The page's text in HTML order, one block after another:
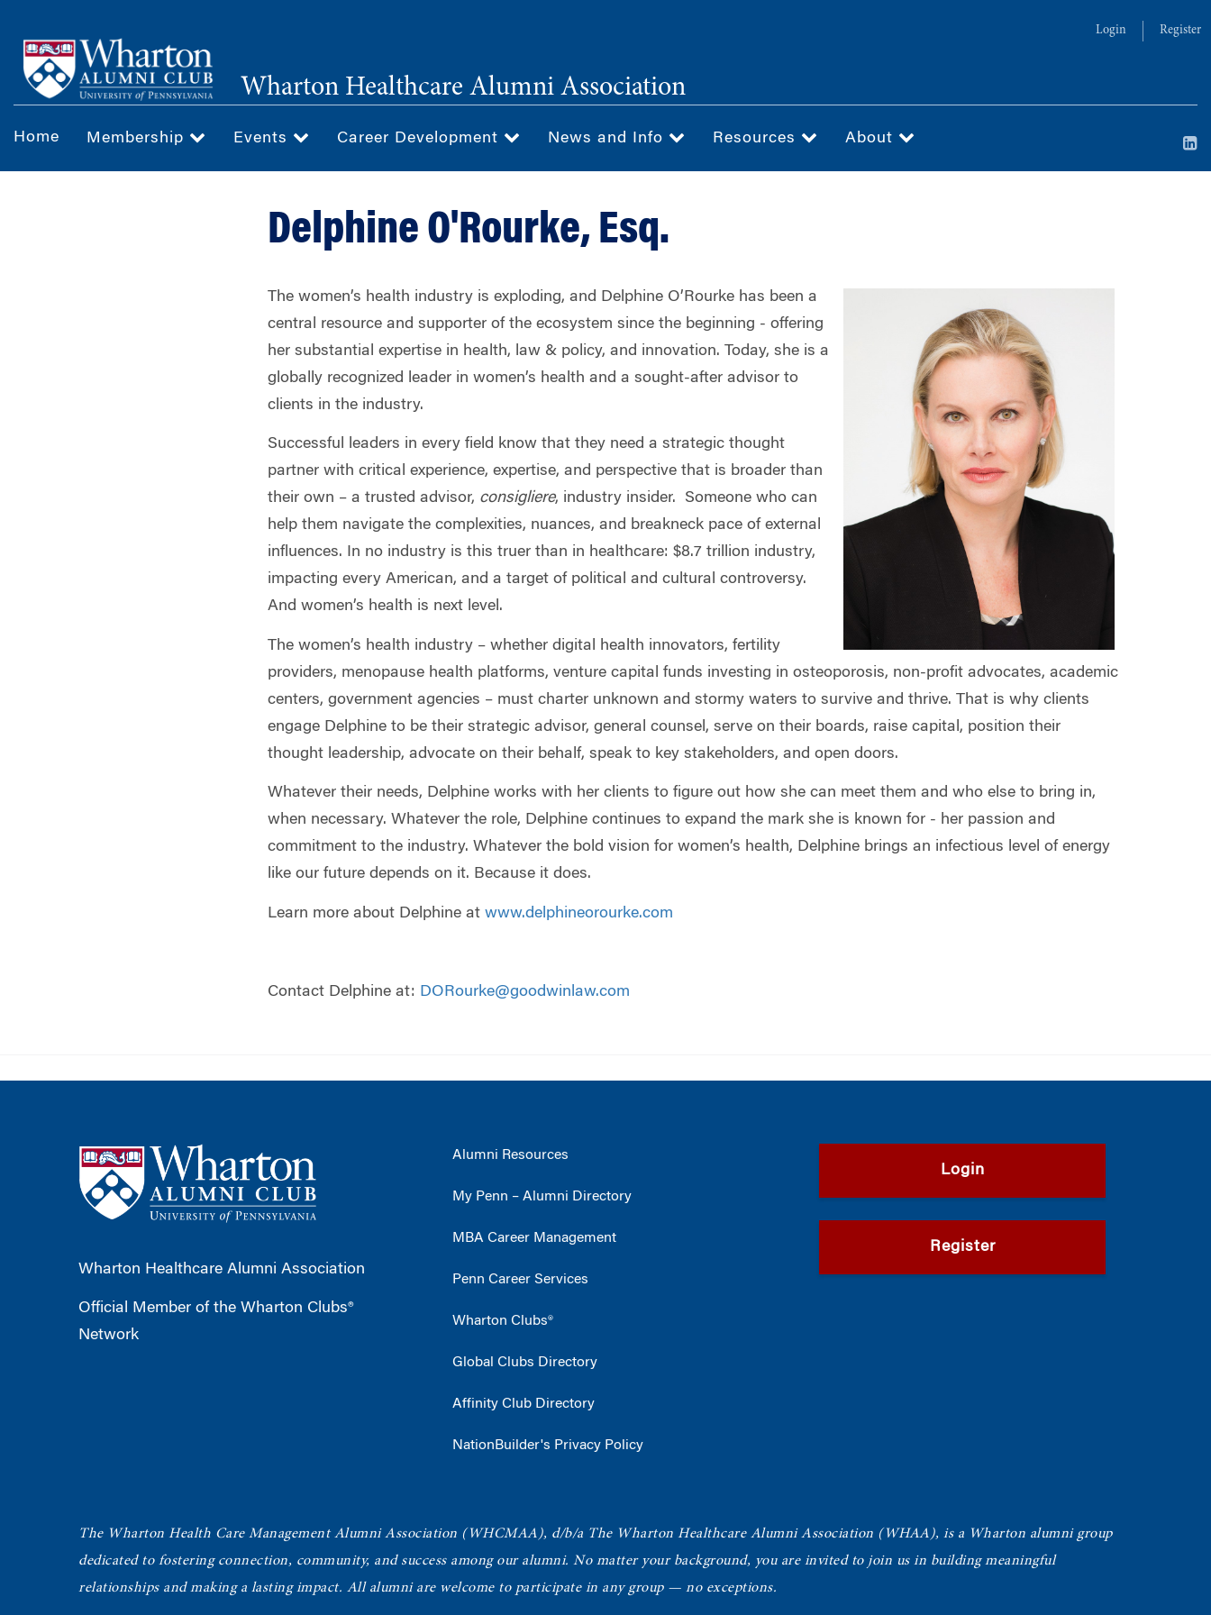
main
content
Login Register
Wharton Healthcare Alumni Association
Home Membership Events Career Development News and Info Resources About
Delphine O'Rourke, Esq.
The women’s health industry is exploding, and Delphine O’Rourke has been a
central resource and supporter of the ecosystem since the beginning - offering
her substantial expertise in health, law & policy, and innovation. Today, she is a
globally recognized leader in women’s health and a sought-after advisor to
clients in the industry.
Successful leaders in every field know that they need a strategic thought
partner with critical experience, expertise, and perspective that is broader than
their own – a trusted advisor, consigliere, industry insider. Someone who can
help them navigate the complexities, nuances, and breakneck pace of external
influences. In no industry is this truer than in healthcare: $8.7 trillion industry,
impacting every American, and a target of political and cultural controversy.
And women’s health is next level.
The women’s health industry – whether digital health innovators, fertility
providers, menopause health platforms, venture capital funds investing in osteoporosis, non-profit advocates, academic
centers, government agencies – must charter unknown and stormy waters to survive and thrive. That is why clients
engage Delphine to be their strategic advisor, general counsel, serve on their boards, raise capital, position their
thought leadership, advocate on their behalf, speak to key stakeholders, and open doors.
Whatever their needs, Delphine works with her clients to figure out how she can meet them and who else to bring in,
when necessary. Whatever the role, Delphine continues to expand the mark she is known for - her passion and
commitment to the industry. Whatever the bold vision for women’s health, Delphine brings an infectious level of energy
like our future depends on it. Because it does.
Learn more about Delphine at www.delphineorourke.com
Contact Delphine at: DORourke@goodwinlaw.com
Wharton Healthcare Alumni Association
Official Member of the Wharton Clubs®
Network
Alumni Resources
My Penn – Alumni Directory
MBA Career Management
Penn Career Services
Wharton Clubs®
Global Clubs Directory
Affinity Club Directory
NationBuilder's Privacy Policy
Login
Register
The Wharton Health Care Management Alumni Association (WHCMAA), d/b/a The Wharton Healthcare Alumni Association (WHAA), is a Wharton alumni group
dedicated to fostering connection, community, and success among our alumni. No matter your background, you are invited to join us in building meaningful
relationships and making a lasting impact. All alumni are welcome to participate in any group — no exceptions.